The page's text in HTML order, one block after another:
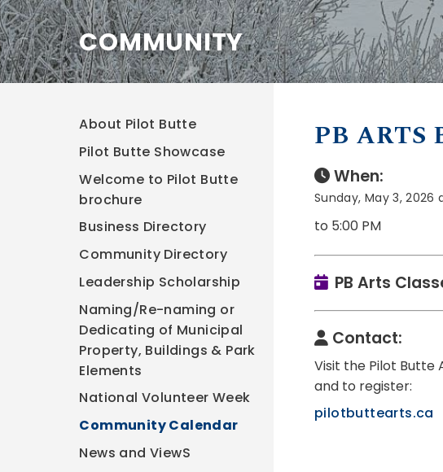
PB ARTS
When:
Sunday, May 3, 2026
to 5:00 PM
PB Arts
Contact:
Visit the Pilot
and to register:
pilotbuttearts.ca
COMMUNITY
About Pilot Butte
Pilot Butte Showcase
Welcome to Pilot Butte
brochure
Business Directory
Community Directory
Leadership Scholarship
Naming/Re-naming or
Dedicating of Municipal
Property, Buildings & Park
Elements
National Volunteer Week
Community Calendar
News and ViewS